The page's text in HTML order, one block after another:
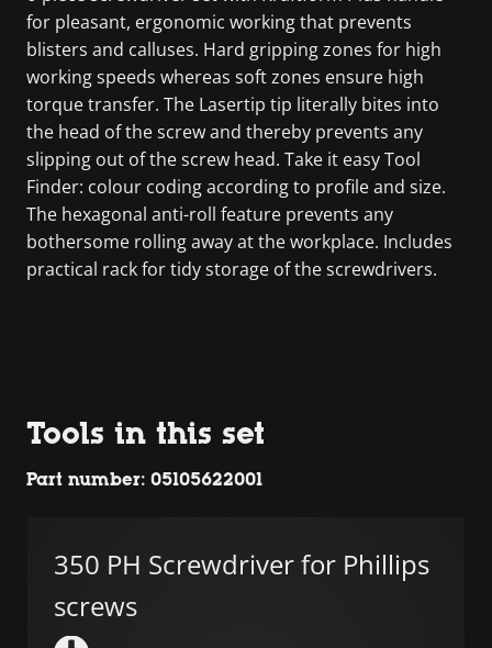
for pleasant, ergonomic working that prevents
blisters and calluses. Hard gripping zones for high
working speeds whereas soft zones ensure high
torque transfer. The Lasertip tip literally bites into
the head of the screw and thereby prevents any
slipping out of the screw head. Take it easy Tool
Finder: colour coding according to profile and size.
The hexagonal anti-roll feature prevents any
bothersome rolling away at the workplace. Includes
practical rack for tidy storage of the screwdrivers.
Tools in this set
Part number: 05105622001
350 PH Screwdriver for Phillips
screws